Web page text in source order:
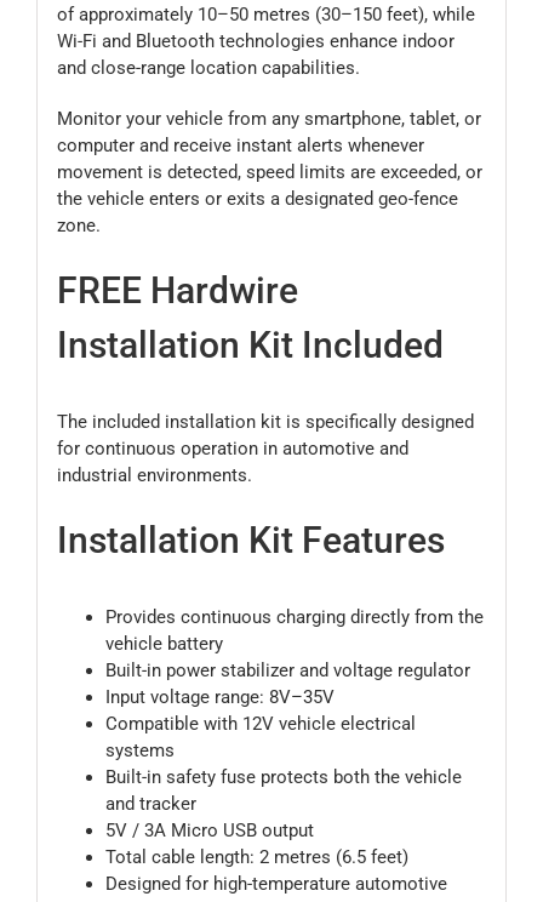
of approximately 10–50 metres (30–150 feet), while
Wi-Fi and Bluetooth technologies enhance indoor
and close-range location capabilities.
Monitor your vehicle from any smartphone, tablet, or
computer and receive instant alerts whenever
movement is detected, speed limits are exceeded, or
the vehicle enters or exits a designated geo-fence
zone.
FREE Hardwire
Installation Kit Included
The included installation kit is specifically designed
for continuous operation in automotive and
industrial environments.
Installation Kit Features
Provides continuous charging directly from the
vehicle battery
Built-in power stabilizer and voltage regulator
Input voltage range: 8V–35V
Compatible with 12V vehicle electrical
systems
Built-in safety fuse protects both the vehicle
and tracker
5V / 3A Micro USB output
Total cable length: 2 metres (6.5 feet)
Designed for high-temperature automotive